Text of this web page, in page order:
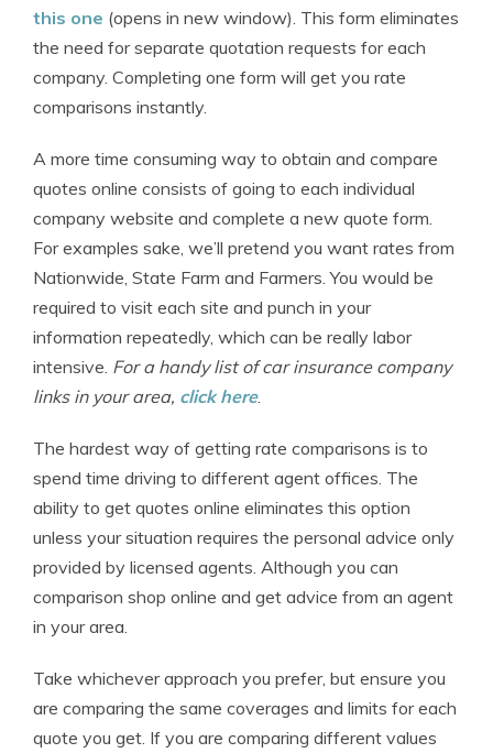
this one (opens in new window). This form eliminates
the need for separate quotation requests for each
company. Completing one form will get you rate
comparisons instantly.
A more time consuming way to obtain and compare
quotes online consists of going to each individual
company website and complete a new quote form.
For examples sake, we’ll pretend you want rates from
Nationwide, State Farm and Farmers. You would be
required to visit each site and punch in your
information repeatedly, which can be really labor
intensive. For a handy list of car insurance company
links in your area, click here.
The hardest way of getting rate comparisons is to
spend time driving to different agent offices. The
ability to get quotes online eliminates this option
unless your situation requires the personal advice only
provided by licensed agents. Although you can
comparison shop online and get advice from an agent
in your area.
Take whichever approach you prefer, but ensure you
are comparing the same coverages and limits for each
quote you get. If you are comparing different values